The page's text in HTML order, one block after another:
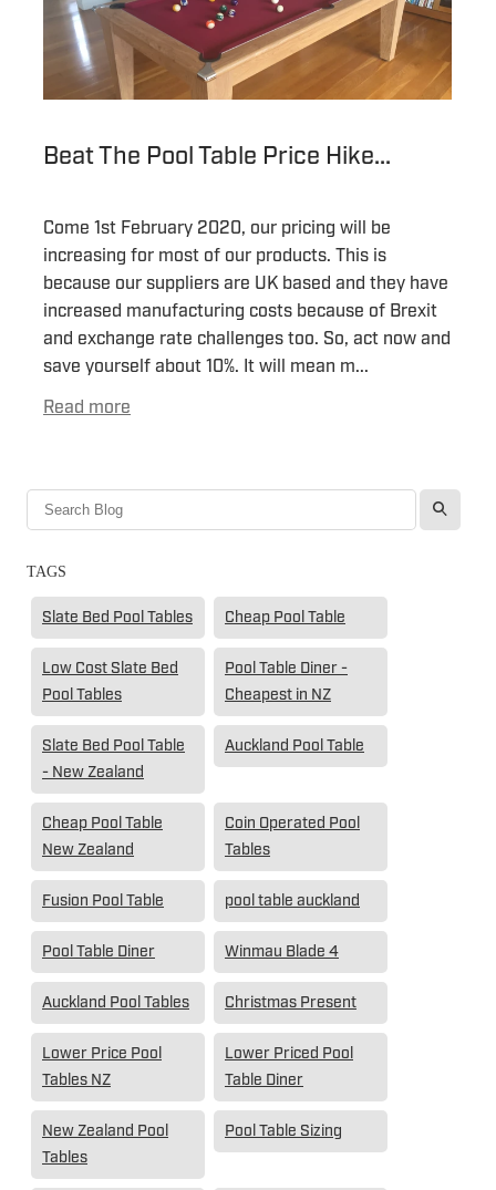
Beat The Pool Table Price Hike...
Come 1st February 2020, our pricing will be
increasing for most of our products. This is
because our suppliers are UK based and they have
increased manufacturing costs because of Brexit
and exchange rate challenges too. So, act now and
save yourself about 10%. It will mean m...
Read more
l
TAGS
Slate Bed Pool Tables Cheap Pool Table
Low Cost Slate Bed
Pool Tables
Pool Table Diner -
Cheapest in NZ
Slate Bed Pool Table
- New Zealand
Auckland Pool Table
Cheap Pool Table
New Zealand
Coin Operated Pool
Tables
Fusion Pool Table pool table auckland
Pool Table Diner Winmau Blade 4
Auckland Pool Tables Christmas Present
Lower Price Pool
Tables NZ
Lower Priced Pool
Table Diner
New Zealand Pool
Tables
Pool Table Sizing